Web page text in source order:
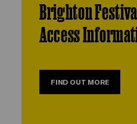
Brighton
Access
FIND OUT MORE